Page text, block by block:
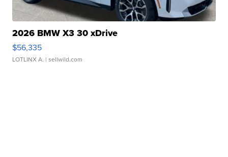
2026 BMW X3 30 xDrive
$56,335
LOTLINX A. | sellwild.com